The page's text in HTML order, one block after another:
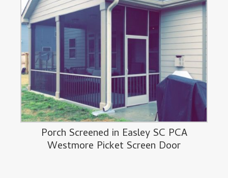
Porch Screened in Easley SC PCA
Westmore Picket Screen Door